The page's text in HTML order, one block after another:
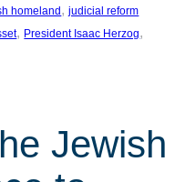
homeland, judicial reform
, President Isaac Herzog
Jewish